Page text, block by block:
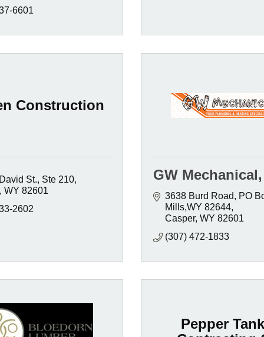
6601
Construction
St. Ste 210
WY 82601
2602
GW
3638 Burd Road
PO
Mills,WY 82644
Casper WY 82601
(307) 472-1833
Pepper